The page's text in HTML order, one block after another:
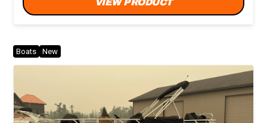
VIEW PRODUCT
Boats New